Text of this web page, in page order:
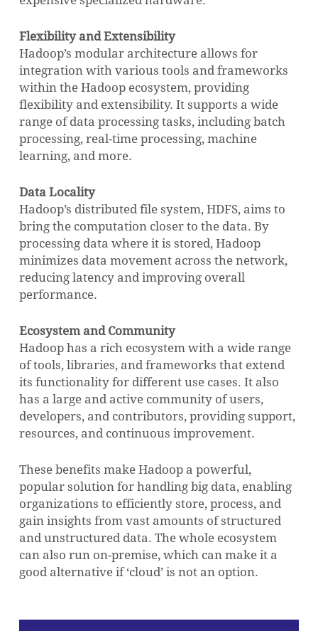
Flexibility and Extensibility
Hadoop’s modular architecture allows for
integration with various tools and frameworks
within the Hadoop ecosystem, providing
flexibility and extensibility. It supports a wide
range of data processing tasks, including batch
processing, real-time processing, machine
learning, and more.
Data Locality
Hadoop’s distributed file system, HDFS, aims to
bring the computation closer to the data. By
processing data where it is stored, Hadoop
minimizes data movement across the network,
reducing latency and improving overall
performance.
Ecosystem and Community
Hadoop has a rich ecosystem with a wide range
of tools, libraries, and frameworks that extend
its functionality for different use cases. It also
has a large and active community of users,
developers, and contributors, providing support,
resources, and continuous improvement.
These benefits make Hadoop a powerful,
popular solution for handling big data, enabling
organizations to efficiently store, process, and
gain insights from vast amounts of structured
and unstructured data. The whole ecosystem
can also run on-premise, which can make it a
good alternative if ‘cloud’ is not an option.